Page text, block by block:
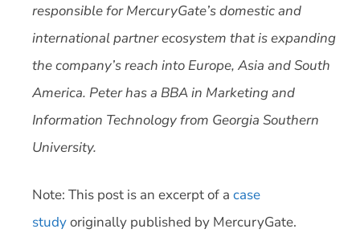
responsible for MercuryGate’s domestic and
international partner ecosystem that is expanding
the company’s reach into Europe, Asia and South
America. Peter has a BBA in Marketing and
Information Technology from Georgia Southern
University.
Note: This post is an excerpt of a case
studyoriginally published by MercuryGate.